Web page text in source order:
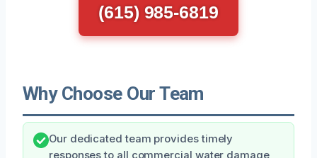
(615) 985-6819
Why Choose Our Team
Our dedicated team provides timely
responses to all commercial water damage